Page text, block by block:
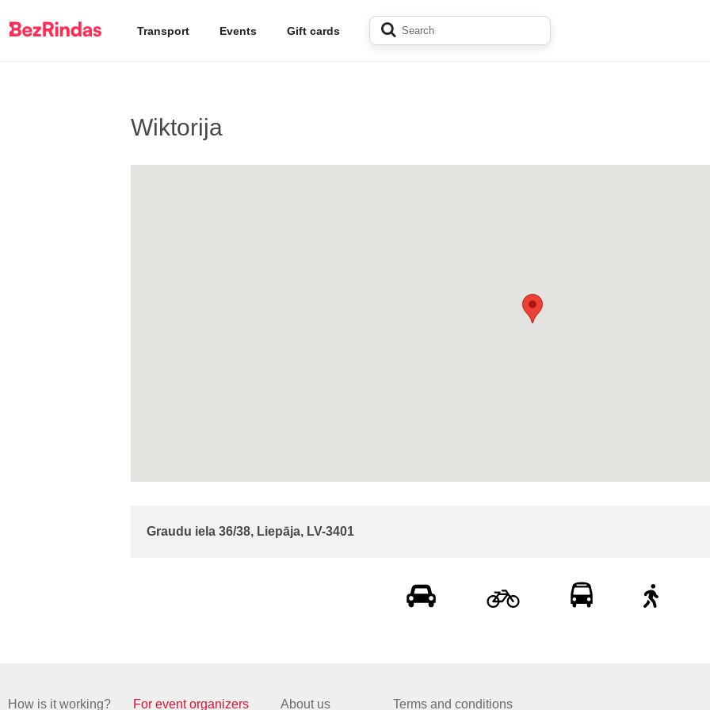
Transport Events Gift cards
Wiktorija
Graudu iela 36/38, Liepāja, LV-3401
How is it working? For event organizers About us Terms and conditions